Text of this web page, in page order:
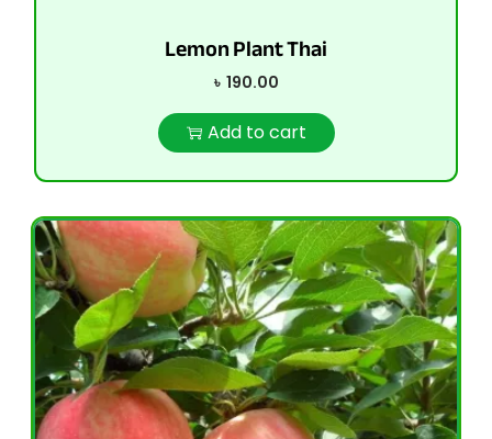
Lemon Plant Thai
৳ 190.00
Add to cart